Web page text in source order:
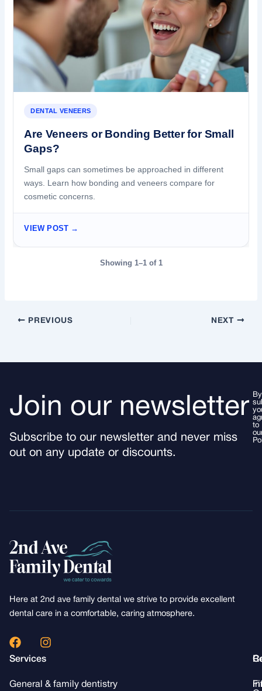
DENTAL VENEERS
Are Veneers or Bonding Better for Small
Gaps?
Small gaps can sometimes be approached in different
ways. Learn how bonding and veneers compare for
cosmetic concerns.
VIEW POST →
Showing 1–1 of 1
PREVIOUS NEXT
Join our newsletter
Subscribe to our newsletter and never miss
out on any update or discounts.
By
to
Here at 2nd ave family dental we strive to provide excellent
dental care in a comfortable, caring atmosphere.
F
a
c
b
I
s
a
Services
General & family dentistry